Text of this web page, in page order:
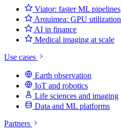
Viator: faster ML pipelines
Arquimea: GPU utilization
AI in finance
Medical imaging at scale
Use cases
Earth observation
IoT and robotics
Life sciences and imaging
Data and ML platforms
Partners